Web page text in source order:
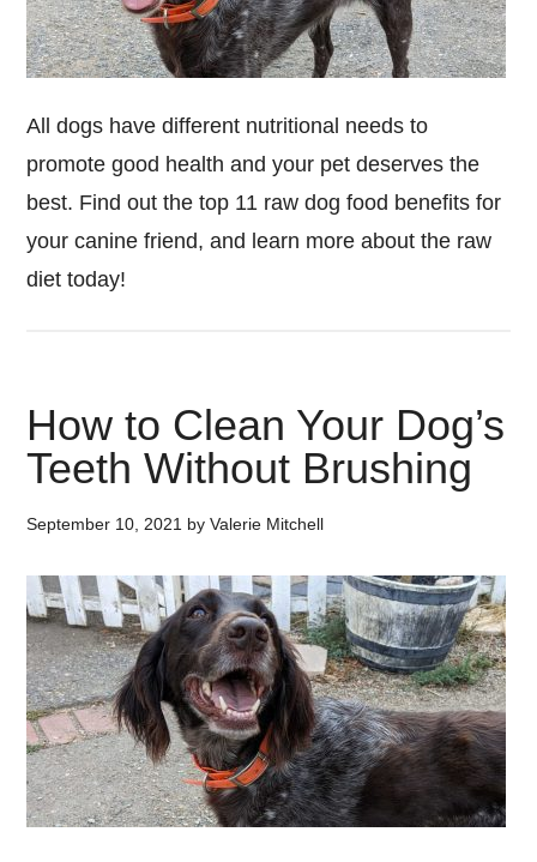
All dogs have different nutritional needs to
promote good health and your pet deserves the
best. Find out the top 11 raw dog food benefits for
your canine friend, and learn more about the raw
diet today!
How to Clean Your Dog’s
Teeth Without Brushing
September 10, 2021 byValerie Mitchell